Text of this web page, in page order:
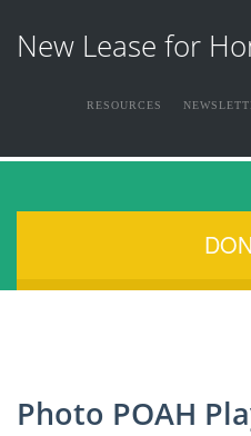
New Lease for
RESOURCES
NEWS & EVENTS
Photo POAH